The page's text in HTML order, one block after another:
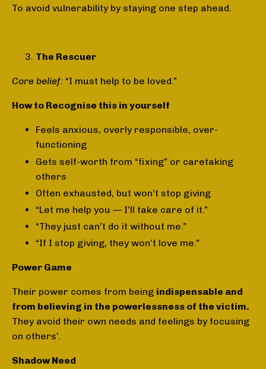
To avoid vulnerability by staying one step ahead.
The Rescuer
Core belief: “I must help to be loved.”
How to Recognise this in yourself
Feels anxious, overly responsible, over-
functioning
Gets self-worth from “fixing” or caretaking
others
Often exhausted, but won’t stop giving
“Let me help you — I’ll take care of it.”
“They just can’t do it without me.”
“If I stop giving, they won’t love me.”
Power Game
Their power comes from being indispensable and
from believing in the powerlessness of the victim.
They avoid their own needs and feelings by focusing
on others’.
Shadow Need